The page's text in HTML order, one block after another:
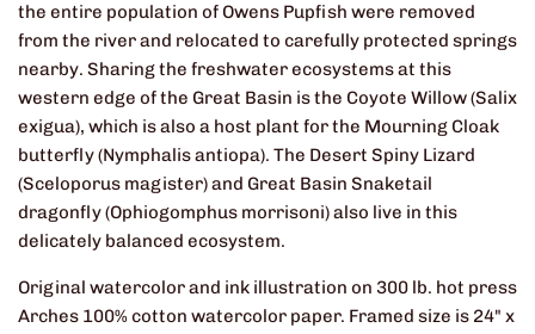
the entire population of Owens Pupfish were removed
from the river and relocated to carefully protected springs
nearby. Sharing the freshwater ecosystems at this
western edge of the Great Basin is the Coyote Willow (Salix
exigua), which is also a host plant for the Mourning Cloak
butterfly (Nymphalis antiopa). The Desert Spiny Lizard
(Sceloporus magister) and Great Basin Snaketail
dragonfly (Ophiogomphus morrisoni) also live in this
delicately balanced ecosystem.
Original watercolor and ink illustration on 300 lb. hot press
Arches 100% cotton watercolor paper. Framed size is 24" x